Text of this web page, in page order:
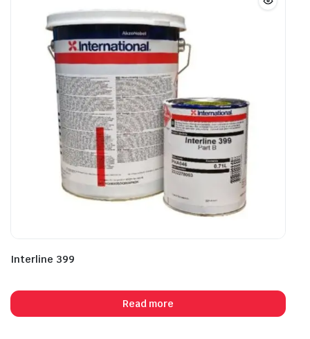
Interline 399
Read more